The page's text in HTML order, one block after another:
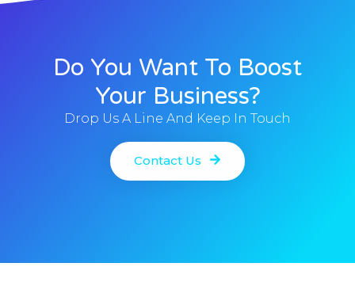
Do You Want To Boost
Your Business?
Drop Us A Line And Keep In Touch
Contact Us